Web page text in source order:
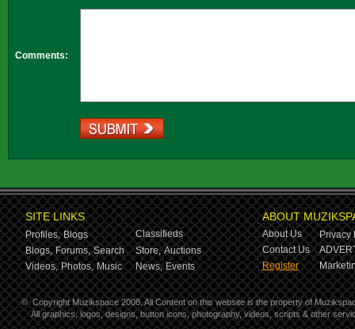
Comments:
:
SITE LINKS
Profiles, Blogs
Classifieds
Blogs, Forums, Search Store, Auctions
Videos, Photos, Music News, Events
ABOUT
About Us
Privacy
Contact Us
Register
© Copyright Muzikspace 2008. All Content on this website is the property of
All graphics, logos, designs, button icons, photography, videos, scripts & other